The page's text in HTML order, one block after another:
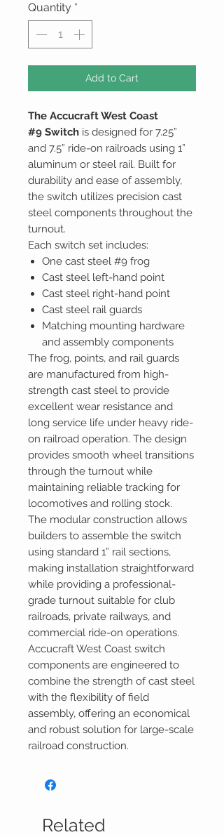
Quantity *
Add to Cart
The Accucraft West Coast
#9 Switch is designed for 7.25”
and 7.5” ride-on railroads using 1”
aluminum or steel rail. Built for
durability and ease of assembly,
the switch utilizes precision cast
steel components throughout the
turnout.
Each switch set includes:
One cast steel #9 frog
Cast steel left-hand point
Cast steel right-hand point
Cast steel rail guards
Matching mounting hardware
and assembly components
The frog, points, and rail guards
are manufactured from high-
strength cast steel to provide
excellent wear resistance and
long service life under heavy ride-
on railroad operation. The design
provides smooth wheel transitions
through the turnout while
maintaining reliable tracking for
locomotives and rolling stock.
The modular construction allows
builders to assemble the switch
using standard 1” rail sections,
making installation straightforward
while providing a professional-
grade turnout suitable for club
railroads, private railways, and
commercial ride-on operations.
Accucraft West Coast switch
components are engineered to
combine the strength of cast steel
with the flexibility of field
assembly, offering an economical
and robust solution for large-scale
railroad construction.
Related